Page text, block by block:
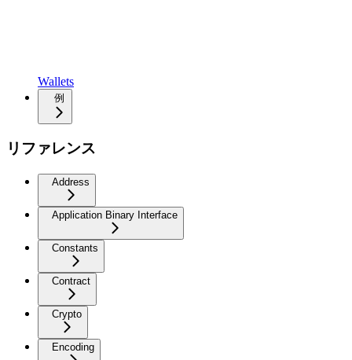
Wallets
例
リファレンス
Address
Application Binary Interface
Constants
Contract
Crypto
Encoding